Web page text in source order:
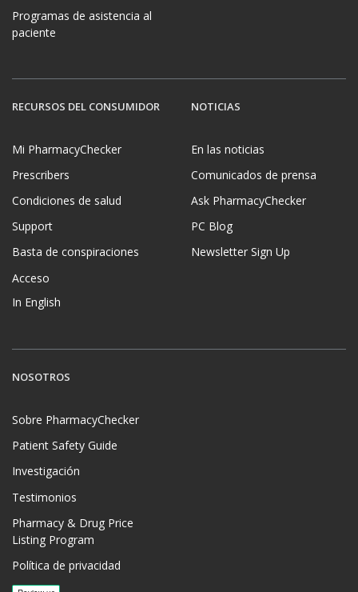
Programas de asistencia al
paciente
RECURSOS DEL CONSUMIDOR
Mi PharmacyChecker
Prescribers
Condiciones de salud
Support
Basta de conspiraciones
Acceso
In English
NOTICIAS
En las noticias
Comunicados de prensa
Ask PharmacyChecker
PC Blog
Newsletter Sign Up
NOSOTROS
Sobre PharmacyChecker
Patient Safety Guide
Investigación
Testimonios
Pharmacy & Drug Price
Listing Program
Política de privacidad